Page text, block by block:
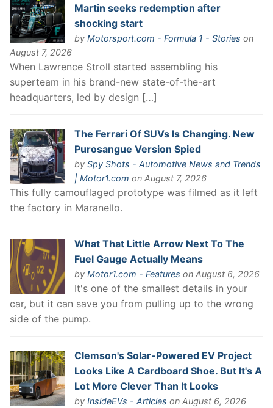
Martin seeks redemption after
shocking start
by Motorsport.com - Formula 1 - Stories on
August 7, 2026
When Lawrence Stroll started assembling his
superteam in his brand-new state-of-the-art
headquarters, led by design […]
The Ferrari Of SUVs Is Changing. New
Purosangue Version Spied
by Spy Shots - Automotive News and Trends
| Motor1.com on August 7, 2026
This fully camouflaged prototype was filmed as it left
the factory in Maranello.
What That Little Arrow Next To The
Fuel Gauge Actually Means
by Motor1.com - Features on August 6, 2026
It's one of the smallest details in your
car, but it can save you from pulling up to the wrong
side of the pump.
Clemson's Solar-Powered EV Project
Looks Like A Cardboard Shoe. But It's A
Lot More Clever Than It Looks
by InsideEVs - Articles on August 6, 2026